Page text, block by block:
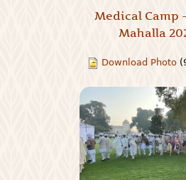
Medical Camp
Mahalla
Download Photo